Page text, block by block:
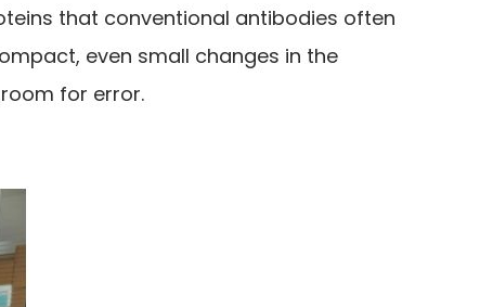
that conventional antibodies often
even small changes in the
for error.